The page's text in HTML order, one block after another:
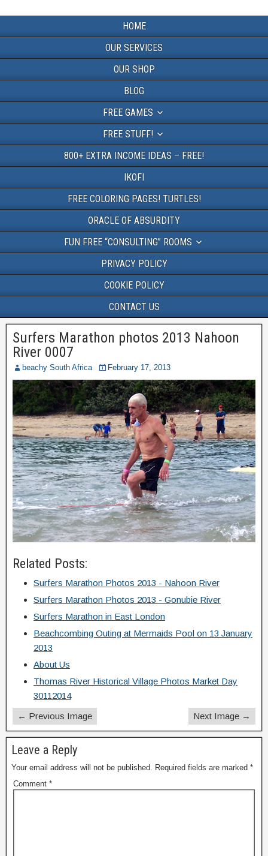
HOME
OUR SERVICES
OUR SHOP
BLOG
FREE GAMES
FREE STUFF!
800+ EXTRA INCOME IDEAS – FREE!
IKOFI
FREE COLORING PAGES! TURTLES!
ORACLE OF ABSURDITY
FUN FREE “CONSULTING” ROOMS
PRIVACY POLICY
COOKIE POLICY
CONTACT US
Surfers Marathon photos 2013 Nahoon
River 0007
beachy South Africa February 17, 2013
Related Posts:
Surfers Marathon Photos 2013 - Nahoon River
Surfers Marathon Photos 2013 - Gonubie River
Surfers Marathon in East London
Beachcombing Outing at Mermaids Pool on 13 January
2013
About Us
Thomas River Historical Village Photos Market Day
30112014
← Previous Image
Next Image →
Leave a Reply
Your email address will not be published. Required fields are marked *
Comment *